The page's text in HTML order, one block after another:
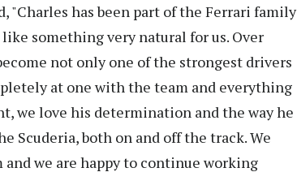
"Charles has been part of the Ferrari family
something very natural for us. Over
not only one of the strongest drivers
at one with the team and everything
we love his determination and the way he
Scuderia, both on and off the track. We
we are happy to continue working